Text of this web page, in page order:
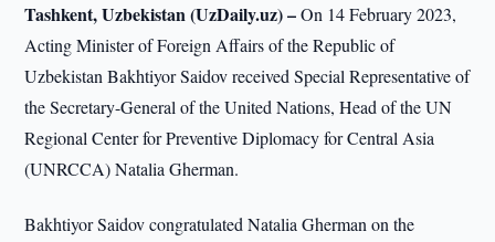
Tashkent, Uzbekistan (UzDaily.uz) –On 14 February 2023,
Acting Minister of Foreign Affairs of the Republic of
Uzbekistan Bakhtiyor Saidov received Special Representative of
the Secretary-General of the United Nations, Head of the UN
Regional Center for Preventive Diplomacy for Central Asia
(UNRCCA) Natalia Gherman.
Bakhtiyor Saidov congratulated Natalia Gherman on the